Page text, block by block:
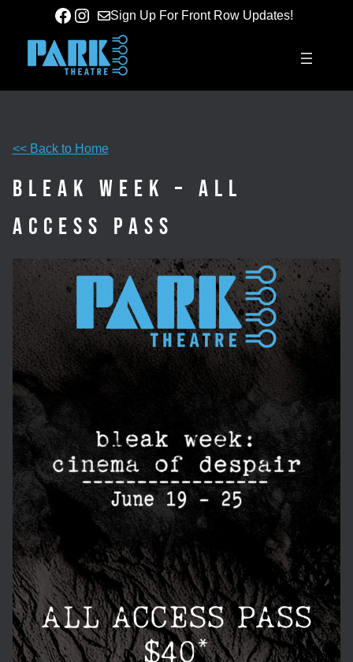
content
Facebook
Instagram
Sign Up For Front Row Updates!
<< Back to Home
Bleak Week – All
Access Pass